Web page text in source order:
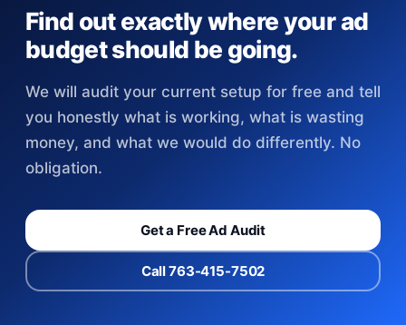
Find out exactly where your ad
budget should be going.
We will audit your current setup for free and tell
you honestly what is working, what is wasting
money, and what we would do differently. No
obligation.
Get a Free Ad Audit
Call 763-415-7502